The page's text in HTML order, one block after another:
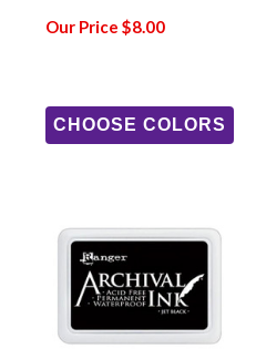
Our Price $8.00
CHOOSE COLORS